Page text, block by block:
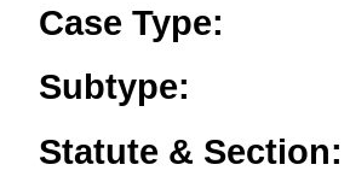
Case Type:
Subtype:
Statute & Section: